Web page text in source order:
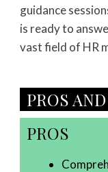
guidance
is ready to
vast field of HR
PROS
PROS